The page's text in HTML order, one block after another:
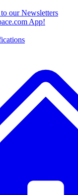
our Newsletters
App!